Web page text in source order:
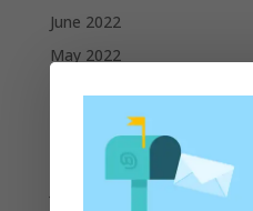
June 2022
May 2022
March 2022
February 2022